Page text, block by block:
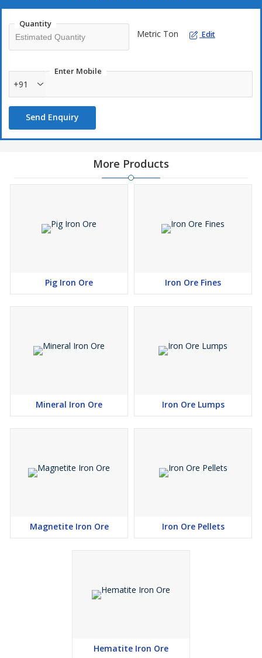
Quantity
Metric Ton Edit
Enter Mobile
+91
Send Enquiry
More Products
Pig Iron Ore Iron Ore Fines
Mineral Iron Ore Iron Ore Lumps
Magnetite Iron Ore Iron Ore Pellets
Hematite Iron Ore